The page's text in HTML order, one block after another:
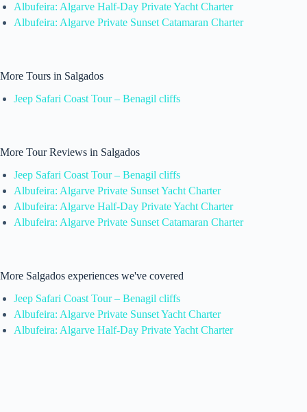
Albufeira: Algarve Half-Day Private Yacht Charter
Albufeira: Algarve Private Sunset Catamaran Charter
More Tours in Salgados
Jeep Safari Coast Tour – Benagil cliffs
More Tour Reviews in Salgados
Jeep Safari Coast Tour – Benagil cliffs
Albufeira: Algarve Private Sunset Yacht Charter
Albufeira: Algarve Half-Day Private Yacht Charter
Albufeira: Algarve Private Sunset Catamaran Charter
More Salgados experiences we've covered
Jeep Safari Coast Tour – Benagil cliffs
Albufeira: Algarve Private Sunset Yacht Charter
Albufeira: Algarve Half-Day Private Yacht Charter